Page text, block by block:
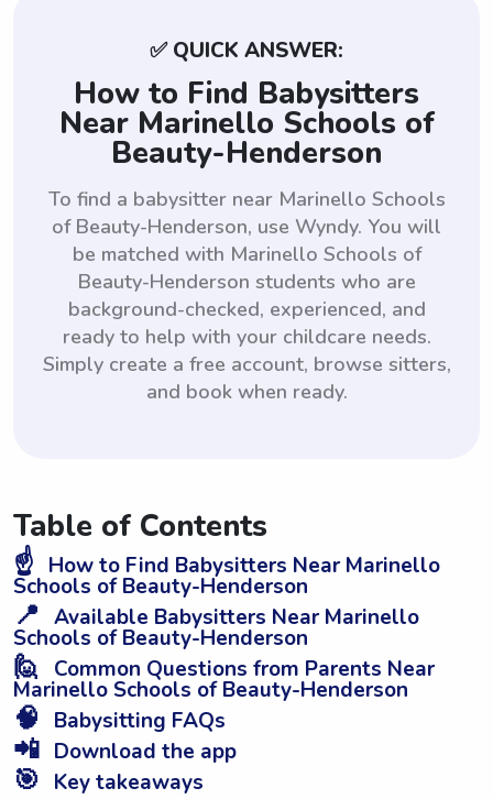
✅ QUICK ANSWER:
How to Find Babysitters
Near Marinello Schools of
Beauty-Henderson
To find a babysitter near Marinello Schools
of Beauty-Henderson, use Wyndy. You will
be matched with Marinello Schools of
Beauty-Henderson students who are
background-checked, experienced, and
ready to help with your childcare needs.
Simply create a free account, browse sitters,
and book when ready.
Table of Contents
☝️ How to Find Babysitters Near Marinello
Schools of Beauty-Henderson
📍 Available Babysitters Near Marinello
Schools of Beauty-Henderson
🙋 Common Questions from Parents Near
Marinello Schools of Beauty-Henderson
🧠 Babysitting FAQs
📲 Download the app
🎯 Key takeaways